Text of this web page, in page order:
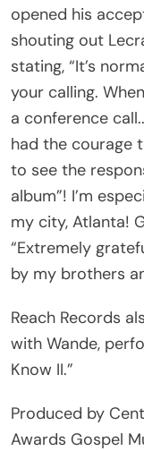
opened his
shouting out
stating, “It’s
your calling.
a conference
had the courage
to see the
album”! I’m
my city, Atlanta!
“Extremely
by my brothers
Reach Records
with Wande,
Know II.”
Produced by
Awards Gospel